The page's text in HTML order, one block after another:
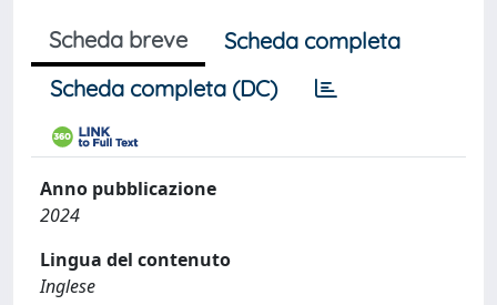
Scheda breve
Scheda completa
Scheda completa (DC)
Anno pubblicazione
2024
Lingua del contenuto
Inglese